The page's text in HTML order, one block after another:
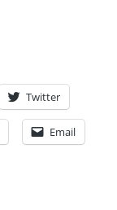
Twitter
Email